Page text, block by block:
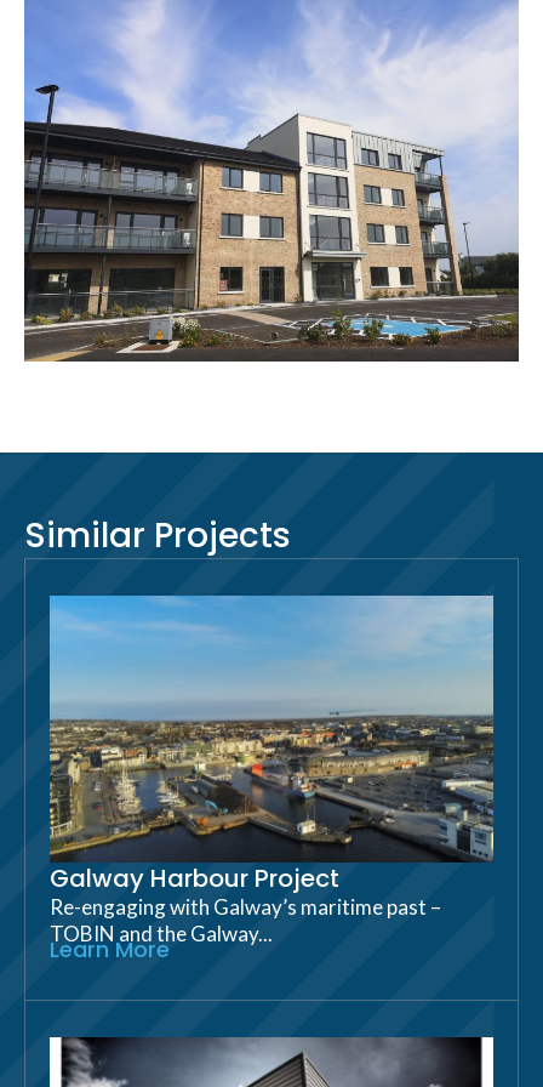
Similar Projects
Galway Harbour Project
Re-engaging with Galway’s maritime past –
TOBIN and the Galway...
Learn More